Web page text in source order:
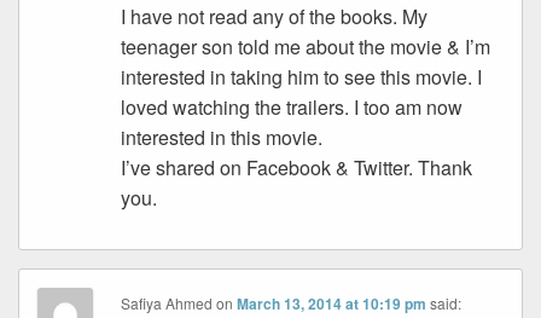
I have not read any of the books. My
teenager son told me about the movie & I’m
interested in taking him to see this movie. I
loved watching the trailers. I too am now
interested in this movie.
I’ve shared on Facebook & Twitter. Thank
you.
Safiya Ahmed onMarch 13, 2014 at 10:19 pm said: